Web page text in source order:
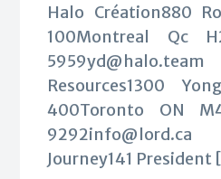
Halo Création880
100Montreal Qc
5959yd@halo.team
Resources1300
400Toronto ON
9292info@lord.ca
Journey141